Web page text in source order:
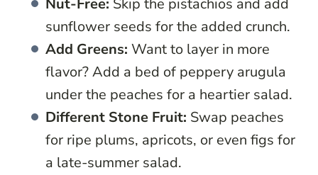
sunflower seeds for the added crunch.
Add Greens: Want to layer in more
flavor? Add a bed of peppery arugula
under the peaches for a heartier salad.
Different Stone Fruit: Swap peaches
for ripe plums, apricots, or even figs for
a late-summer salad.